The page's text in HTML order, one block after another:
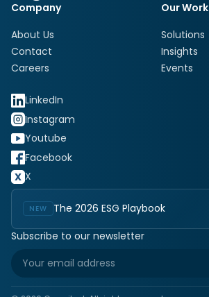
Company
About Us
Contact
Careers
Our Work
Solutions
Insights
Events
LinkedIn
Instagram
Youtube
Facebook
X
NEW
The 2026 ESG Playbook
Subscribe to our newsletter